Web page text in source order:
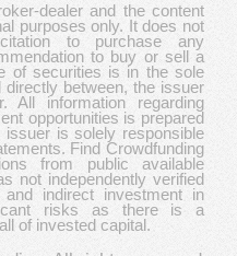
dealer and the content
purposes only. It does not
to purchase any
to buy or sell a
of securities is in the sole
between, the issuer
All information regarding
opportunities is prepared
is solely responsible
Find Crowdfunding
from public available
not independently verified
indirect investment in
risks as there is a
of invested capital.